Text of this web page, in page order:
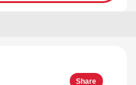
Share